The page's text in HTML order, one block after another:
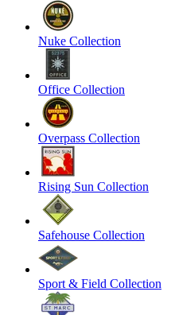
Nuke Collection
Office Collection
Overpass Collection
Rising Sun Collection
Safehouse Collection
Sport & Field Collection